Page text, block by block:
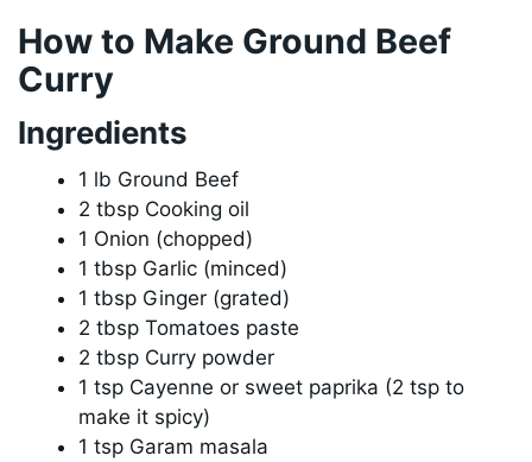
How to Make Ground Beef
Curry
Ingredients
1 lb Ground Beef
2 tbsp Cooking oil
1 Onion (chopped)
1 tbsp Garlic (minced)
1 tbsp Ginger (grated)
2 tbsp Tomatoes paste
2 tbsp Curry powder
1 tsp Cayenne or sweet paprika (2 tsp to
make it spicy)
1 tsp Garam masala